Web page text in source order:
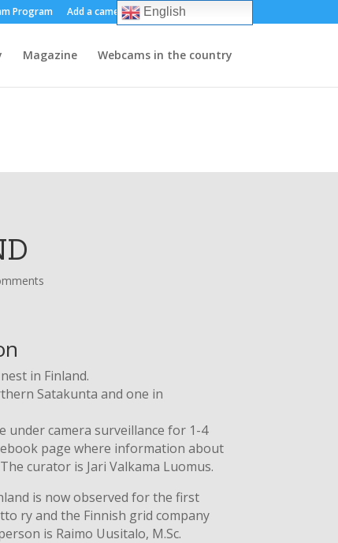
Program Add a camera About us
Magazine Webcams in the country
in Finland.
Satakunta and one in
under camera surveillance for 1-4
page where information about
curator is Jari Valkama Luomus.
is now observed for the first
ry and the Finnish grid company
is Raimo Uusitalo, M.Sc.
English